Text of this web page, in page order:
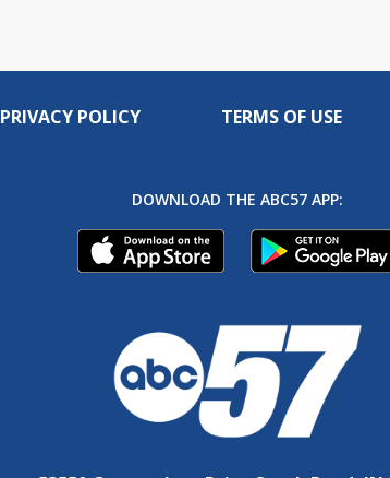
PRIVACY POLICY TERMS OF USE
DOWNLOAD THE ABC57 APP: